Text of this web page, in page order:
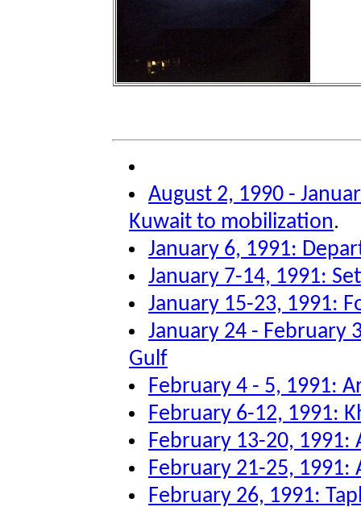
August 2, 1990 -
Kuwait to mobilization.
January 6, 1991:
January 7-14, 1991:
January 15-23, 1991:
January 24 - February
Gulf
February 4 - 5, 1991:
February 6-12, 1991:
February 13-20, 1991:
February 21-25, 1991:
February 26, 1991: